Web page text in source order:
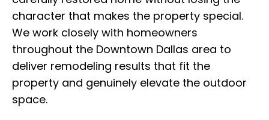
character that makes the property special.
We work closely with homeowners
throughout the Downtown Dallas area to
deliver remodeling results that fit the
property and genuinely elevate the outdoor
space.